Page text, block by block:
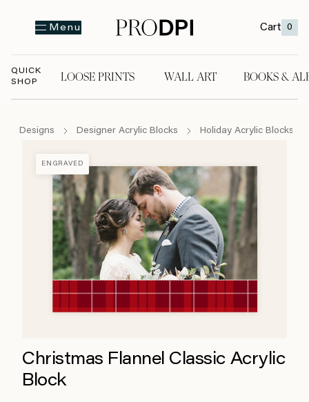
Menu Cart 0
QUICK
SHOP
LOOSE PRINTS WALL ART BOOKS &
Designs Designer Acrylic Blocks Holiday Acrylic Blocks
ENGRAVED
Christmas Flannel Classic Acrylic
Block